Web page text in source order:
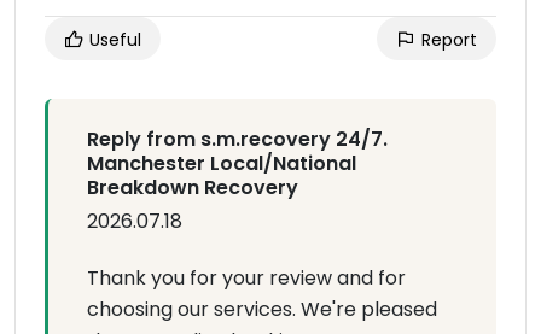
Useful Report
Reply from s.m.recovery 24/7.
Manchester Local/National
Breakdown Recovery
2026.07.18
Thank you for your review and for
choosing our services. We're pleased